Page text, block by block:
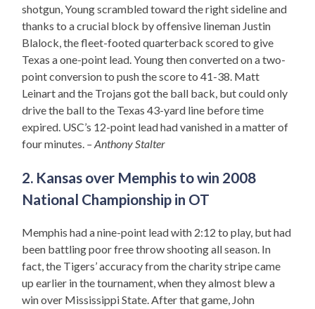
shotgun, Young scrambled toward the right sideline and
thanks to a crucial block by offensive lineman Justin
Blalock, the fleet-footed quarterback scored to give
Texas a one-point lead. Young then converted on a two-
point conversion to push the score to 41-38. Matt
Leinart and the Trojans got the ball back, but could only
drive the ball to the Texas 43-yard line before time
expired. USC’s 12-point lead had vanished in a matter of
four minutes. – Anthony Stalter
2. Kansas over Memphis to win 2008
National Championship in OT
Memphis had a nine-point lead with 2:12 to play, but had
been battling poor free throw shooting all season. In
fact, the Tigers’ accuracy from the charity stripe came
up earlier in the tournament, when they almost blew a
win over Mississippi State. After that game, John